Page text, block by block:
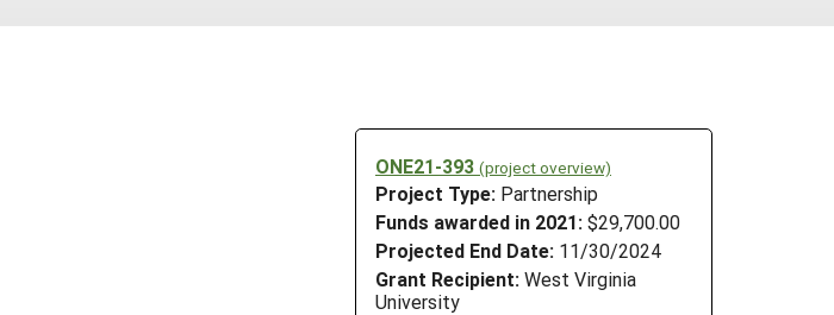
ONE21-393 (project overview)
Project Type: Partnership
Funds awarded in 2021: $29,700.00
Projected End Date: 11/30/2024
Grant Recipient: West Virginia
University